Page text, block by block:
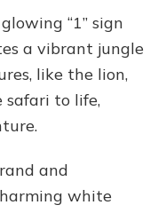
“1” sign
a vibrant jungle
like the lion,
safari to life,
and
white